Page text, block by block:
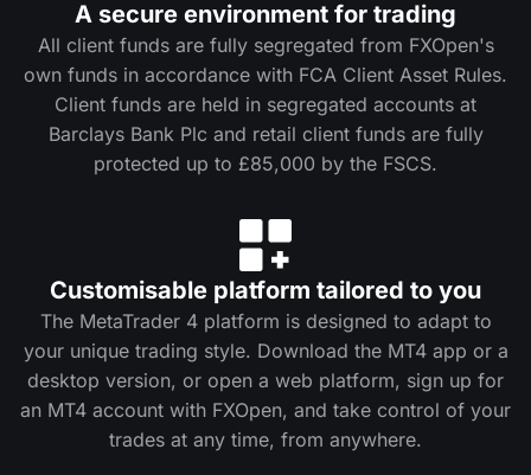
A secure environment for trading
All client funds are fully segregated from FXOpen's
own funds in accordance with FCA Client Asset Rules.
Client funds are held in segregated accounts at
Barclays Bank Plc and retail client funds are fully
protected up to £85,000 by the FSCS.
Customisable platform tailored to you
The MetaTrader 4 platform is designed to adapt to
your unique trading style. Download the MT4 app or a
desktop version, or open a web platform, sign up for
an MT4 account with FXOpen, and take control of your
trades at any time, from anywhere.